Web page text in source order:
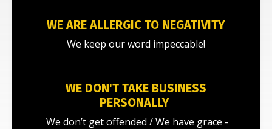
WE ARE ALLERGIC TO NEGATIVITY
We keep our word impeccable!
WE DON'T TAKE BUSINESS
PERSONALLY
We don’t get offended / We have grace -